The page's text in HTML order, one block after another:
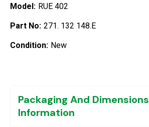
Model: RUE 402
Part No: 271. 132 148.E
Condition: New
Packaging And Dimensions
Information